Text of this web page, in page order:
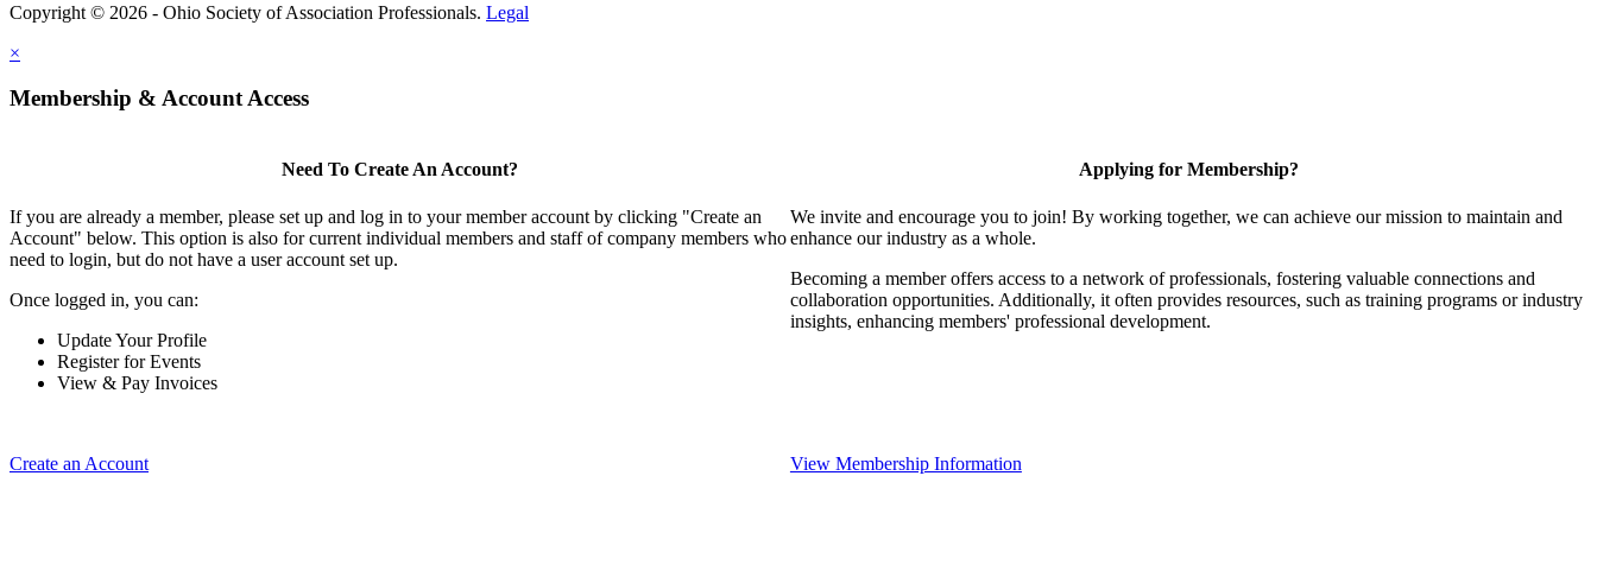
Copyright © 2026 - Ohio Society of Association Professionals. Legal
×
Membership & Account Access
Need To Create An Account?
If you are already a member, please set up and log in to your member account by clicking "Create an
Account" below. This option is also for current individual members and staff of company members who
need to login, but do not have a user account set up.
Once logged in, you can:
Update Your Profile
Register for Events
View & Pay Invoices
Create an Account
Applying for Membership?
We invite and encourage you to join! By working together, we can achieve our mission to maintain and
enhance our industry as a whole.
Becoming a member offers access to a network of professionals, fostering valuable connections and
collaboration opportunities. Additionally, it often provides resources, such as training programs or industry
insights, enhancing members' professional development.
View Membership Information